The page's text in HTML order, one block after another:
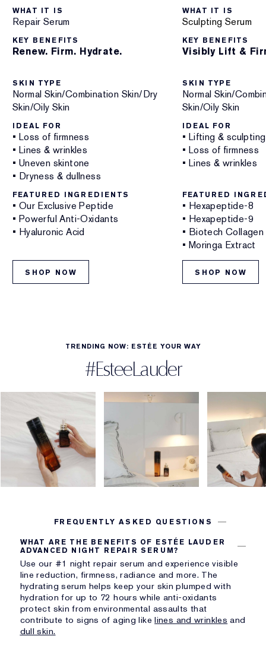
WHAT IT IS
Repair Serum
KEY BENEFITS
Renew. Firm. Hydrate.
SKIN TYPE
Normal Skin/Combination Skin/Dry
Skin/Oily Skin
IDEAL FOR
• Loss of firmness
• Lines & wrinkles
• Uneven skintone
• Dryness & dullness
FEATURED INGREDIENTS
• Our Exclusive Peptide
• Powerful Anti-Oxidants
• Hyaluronic Acid
SHOP NOW
WHAT IT IS
Sculpting Serum
KEY BENEFITS
Visibly Lift &
SKIN TYPE
Normal Skin/
Skin/Oily Skin
IDEAL FOR
• Lifting & sculpting
• Loss of firmness
• Lines & wrinkles
FEATURED
• Hexapeptide-8
• Hexapeptide-9
• Biotech Collagen
• Moringa Extract
SHOP NOW
TRENDING NOW: ESTÉE YOUR WAY
#EsteeLauder
FREQUENTLY ASKED QUESTIONS
WHAT ARE THE BENEFITS OF ESTÉE LAUDER
ADVANCED NIGHT REPAIR SERUM?
Use our #1 night repair serum and experience visible
line reduction, firmness, radiance and more. The
hydrating serum helps keep your skin plumped with
hydration for up to 72 hours while anti-oxidants
protect skin from environmental assaults that
contribute to signs of aging likelines and wrinkles and
dull skin.